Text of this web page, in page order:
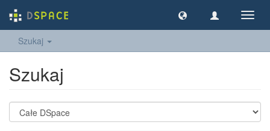
wł/wył
Szukaj
Szukaj